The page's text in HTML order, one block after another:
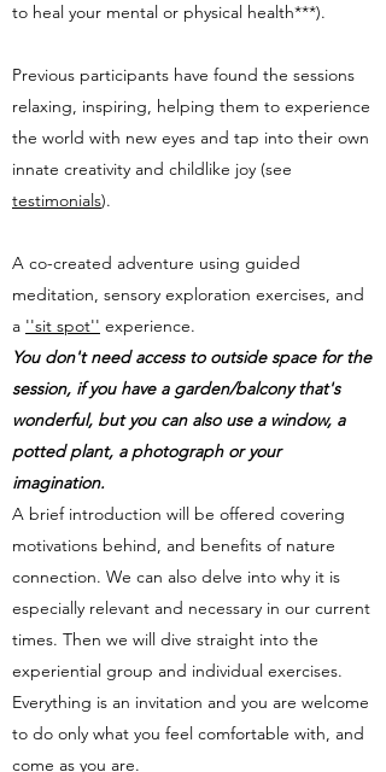
to heal your mental or physical health***).
Previous participants have found the sessions
relaxing, inspiring, helping them to experience
the world with new eyes and tap into their own
innate creativity and childlike joy (see
testimonials).
A co-created adventure using guided
meditation, sensory exploration exercises, and
a ''sit spot'' experience.
You don't need access to outside space for the
session, if you have a garden/balcony that's
wonderful, but you can also use a window, a
potted plant, a photograph or your
imagination.
A brief introduction will be offered covering
motivations behind, and benefits of nature
connection. We can also delve into why it is
especially relevant and necessary in our current
times. Then we will dive straight into the
experiential group and individual exercises.
Everything is an invitation and you are welcome
to do only what you feel comfortable with, and
come as you are.